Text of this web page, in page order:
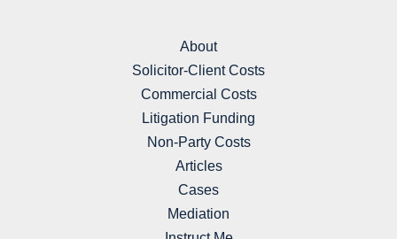
About
Solicitor-Client Costs
Commercial Costs
Litigation Funding
Non-Party Costs
Articles
Cases
Mediation